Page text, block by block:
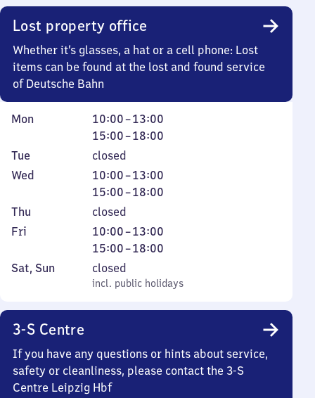
Lost property office
Whether it’s glasses, a hat or a cell phone: Lost
items can be found at the lost and found service
of Deutsche Bahn
Monday
Mon 10:00–13:00
From
10
to
13
15:00–18:00
From
15
to
18
Tuesday
Tue
closed
Wednesday
Wed 10:00–13:00
From
10
to
13
15:00–18:00
From
15
to
18
Thursday
Thu
closed
Friday
Fri 10:00–13:00
From
10
to
13
15:00–18:00
From
15
to
18
Saturday
Sat, Sun
incl. public holidays
closed
incl. public holidays
3-S Centre
If you have any questions or hints about service,
safety or cleanliness, please contact the 3-S
Centre Leipzig Hbf